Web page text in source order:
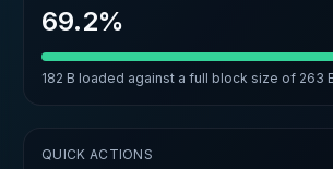
69.2%
182 B loaded against a full block size of 263
QUICK ACTIONS